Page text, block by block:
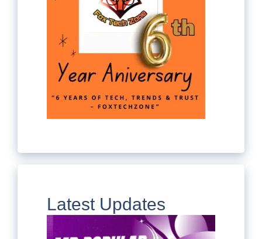
Latest Updates